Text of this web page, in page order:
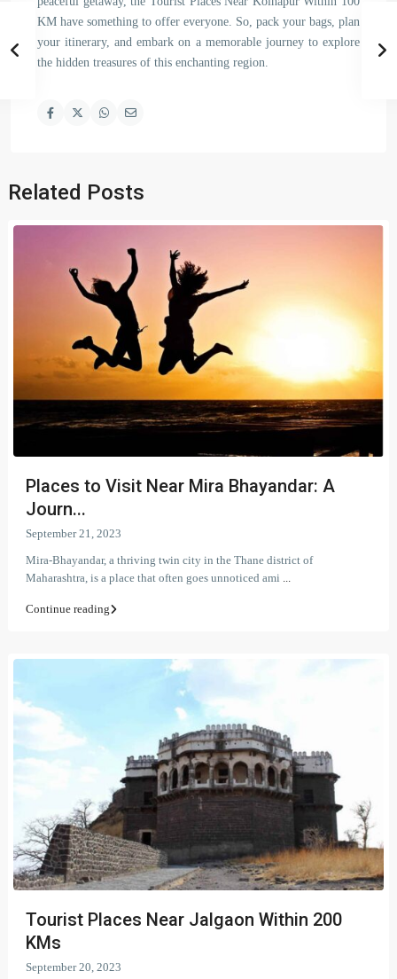
KM have something to offer everyone. So, pack your bags, plan
your itinerary, and embark on a memorable journey to explore
the hidden treasures of this enchanting region.
Related Posts
Places to Visit Near Mira Bhayandar: A
Journ...
September 21, 2023
Mira-Bhayandar, a thriving twin city in the Thane district of
Maharashtra, is a place that often goes unnoticed ami ...
Continue reading
Tourist Places Near Jalgaon Within 200
KMs
September 20, 2023